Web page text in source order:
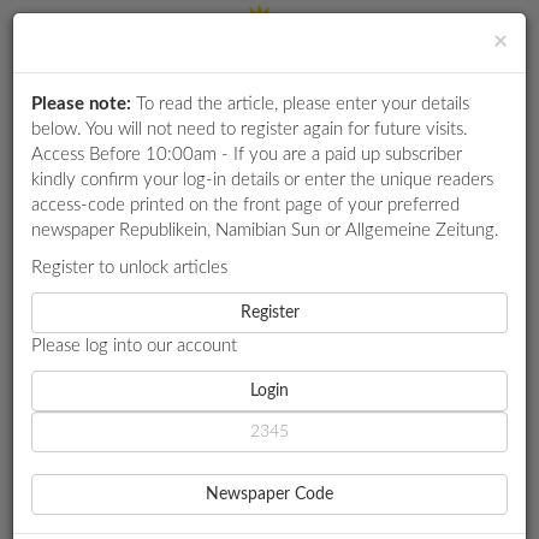
RETAIL
SPECIAL
WHATSAPP
SERVICES
PUBLICATIONS
Login
HOME
TOURISM
NACC 'MISUNDERSTANDING' JV TOURISM MODEL IN
BRANDBERG PROBE
NACC
'MISUNDERSTANDING' JV
×
Please note: To read the article, please enter your details
below. You will not need to register again for future visits.
Access Before 10:00am - If you are a paid up subscriber
kindly confirm your log-in details or enter the unique readers
access-code printed on the front page of your preferred
newspaper Republikein, Namibian Sun or Allgemeine Zeitung.
Register to unlock articles
Register
Please log into our account
Login
Newspaper Code